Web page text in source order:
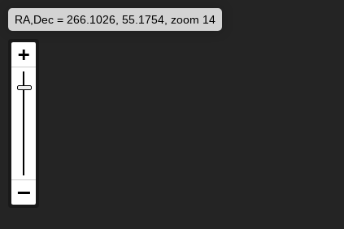
RA,Dec = 266.1026, 55.1754, zoom 14